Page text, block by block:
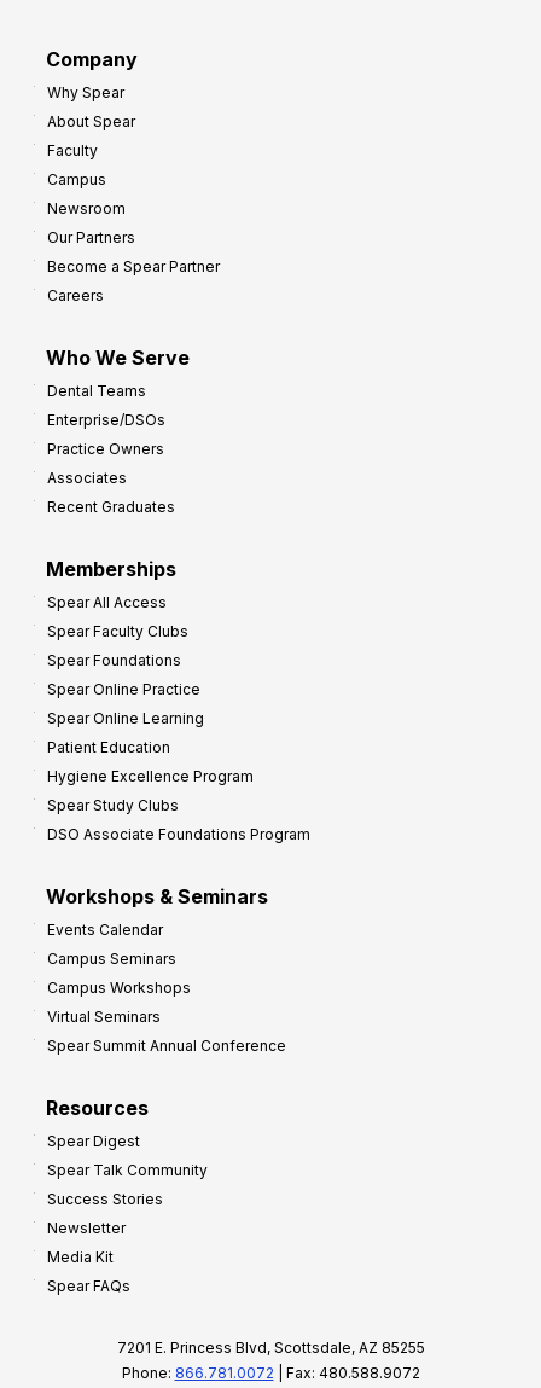
Company
Why Spear
About Spear
Faculty
Campus
Newsroom
Our Partners
Become a Spear Partner
Careers
Who We Serve
Dental Teams
Enterprise/DSOs
Practice Owners
Associates
Recent Graduates
Memberships
Spear All Access
Spear Faculty Clubs
Spear Foundations
Spear Online Practice
Spear Online Learning
Patient Education
Hygiene Excellence Program
Spear Study Clubs
DSO Associate Foundations Program
Workshops & Seminars
Events Calendar
Campus Seminars
Campus Workshops
Virtual Seminars
Spear Summit Annual Conference
Resources
Spear Digest
Spear Talk Community
Success Stories
Newsletter
Media Kit
Spear FAQs
7201 E. Princess Blvd, Scottsdale, AZ 85255
Phone: 866.781.0072 | Fax: 480.588.9072